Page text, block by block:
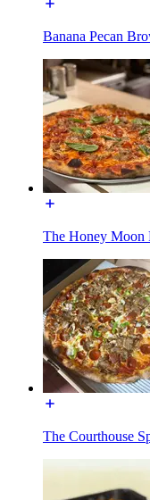
Banana Pecan
The Honey Moon
The Courthouse